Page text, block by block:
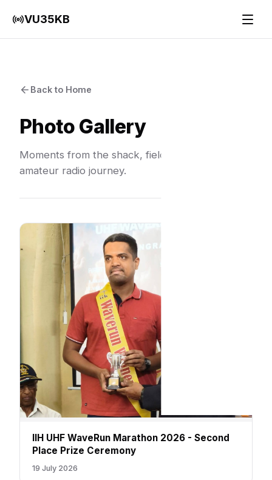
VU35KB
Back to Home
Photo Gallery
Moments from the shack, field days, and the
amateur radio journey.
IIH UHF WaveRun Marathon 2026 - Second
Place Prize Ceremony
19 July 2026